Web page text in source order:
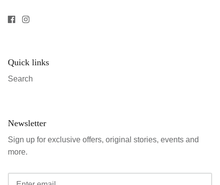
Quick links
Search
Newsletter
Sign up for exclusive offers, original stories, events and
more.